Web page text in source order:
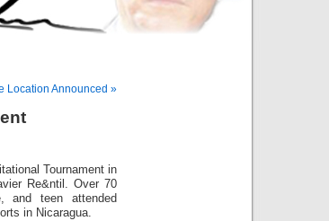
Location Announced »
Tournament in
Re&ntil. Over 70
and teen attended
in Nicaragua.